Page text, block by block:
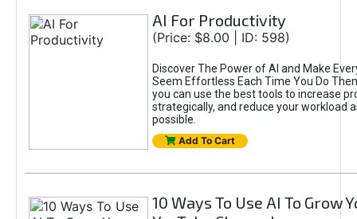
AI For Productivity
(Price: $8.00 | ID: 598)
Discover The Power of AI and Make
Seem Effortless Each Time You Do
you can use the best tools to increase
strategically, and reduce your workload
possible.
Add To Cart
10 Ways To Use AI To Grow